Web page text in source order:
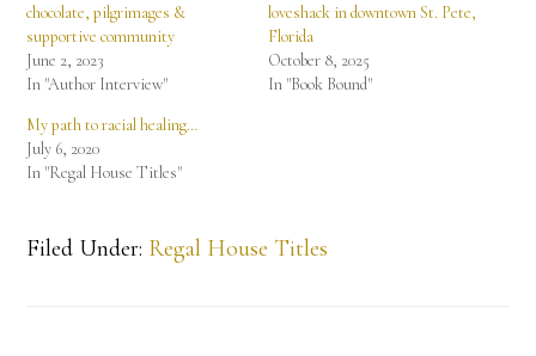
chocolate, pilgrimages &
supportive community
June 2, 2023
In "Author Interview"
loveshack in downtown St. Pete,
Florida
October 8, 2025
In "Book Bound"
My path to racial healing…
July 6, 2020
In "Regal House Titles"
Filed Under: Regal House Titles